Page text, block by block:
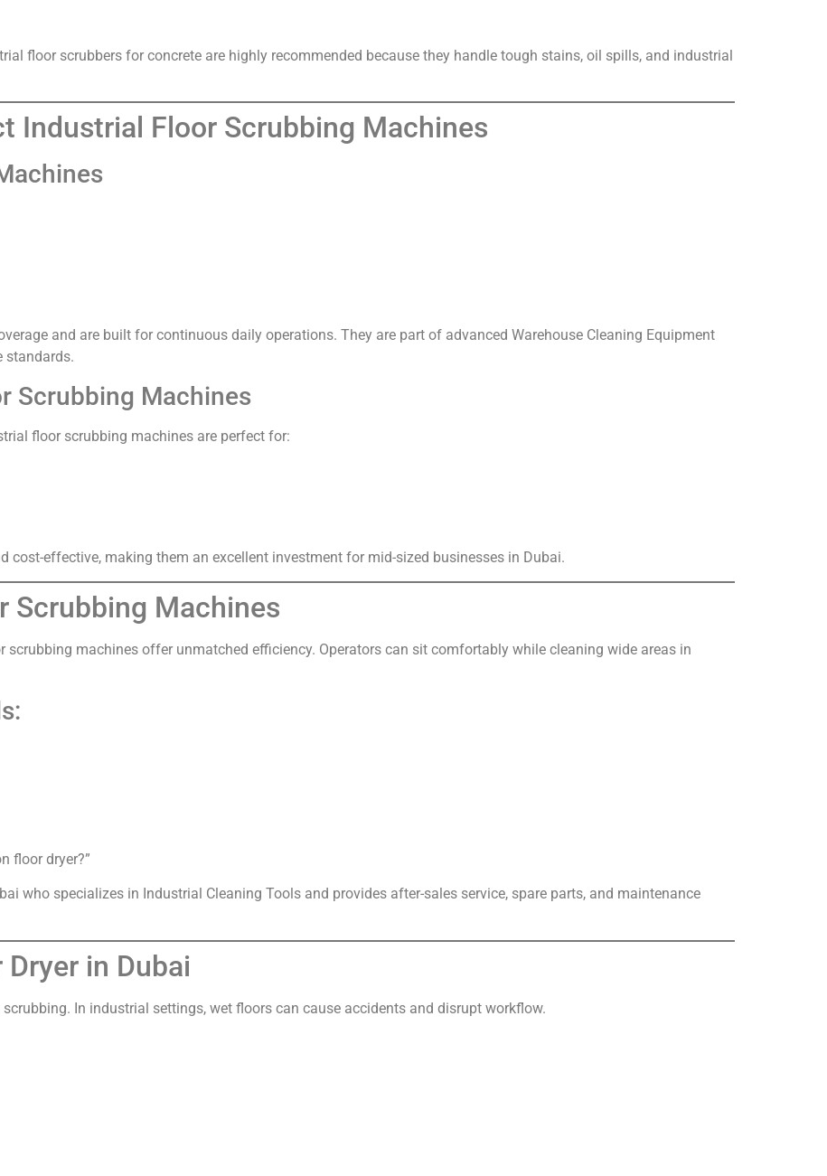
floor scrubbers for concrete are highly recommended because they handle tough stains, oil spills, and industrial
Industrial Floor Scrubbing Machines
and are built for continuous daily operations. They are part of advanced Warehouse Cleaning Equipment
standards.
Scrubbing Machines
floor scrubbing machines are perfect for:
cost-effective, making them an excellent investment for mid-sized businesses in Dubai.
Scrubbing Machines
scrubbing machines offer unmatched efficiency. Operators can sit comfortably while cleaning wide areas in
floor dryer?”
who specializes in Industrial Cleaning Tools and provides after-sales service, spare parts, and maintenance
in Dubai
In industrial settings, wet floors can cause accidents and disrupt workflow.